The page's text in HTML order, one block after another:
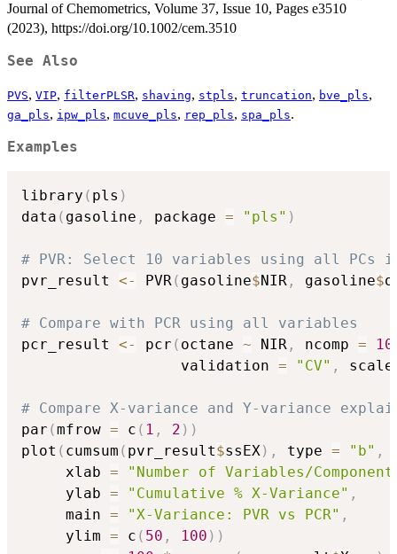
Journal of Chemometrics, Volume 37, Issue 10, Pages e3510
(2023), https://doi.org/10.1002/cem.3510
See Also
PVS, VIP, filterPLSR, shaving, stpls, truncation, bve_pls,
ga_pls, ipw_pls, mcuve_pls, rep_pls, spa_pls.
Examples
library ( pls )
data ( gasoline , package = "pls" )
# PVR: Select 10 variables using all PCs
pvr_result <- PVR ( gasoline$NIR , gasoline$
# Compare with PCR using all variables
pcr_result <- pcr ( octane ~ NIR , ncomp = 10
                  validation
= "CV" ,
# Compare X-variance and Y-variance
par (mfrow = c ( 1 , 2 ) )
plot ( cumsum ( pvr_result$ssEX ) , type = "b" ,
     xlab
=
"Number of Variables/
     ylab
= "Cumulative % X-Variance" ,
     main
= "X-Variance: PVR vs PCR" ,
     ylim
= c ( 50 , 100 ) )